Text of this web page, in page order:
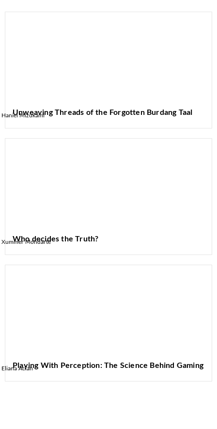
Unweaving Threads of the Forgotten Burdang Taal
Haniel Mizukami
Who decides the Truth?
Xummer Mondarte
Playing With Perception: The Science Behind Gaming
Eliana Aclan